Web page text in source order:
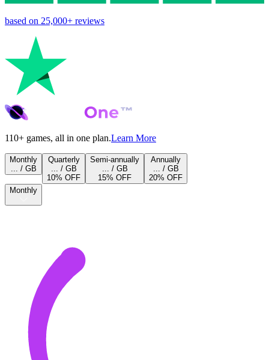
based on 25,000+ reviews
110+ games, all in one plan.Learn More
Monthly
... / GB
Quarterly
... / GB
10% OFF
Semi-annually
... / GB
15% OFF
Annually
... / GB
20% OFF
Monthly